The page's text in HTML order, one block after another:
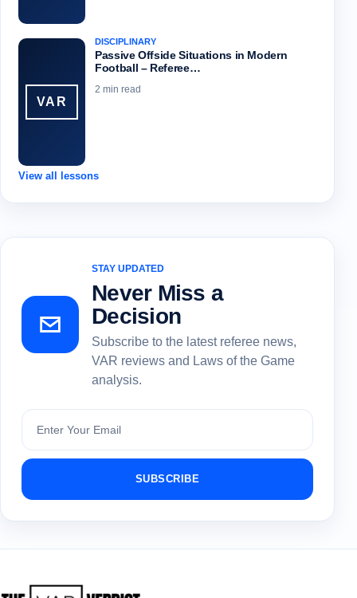
VAR
DISCIPLINARY
Passive Offside Situations in Modern
Football – Referee…
2 min read
View all lessons
STAY UPDATED
Never Miss a
Decision
Subscribe to the latest referee news,
VAR reviews and Laws of the Game
analysis.
Subscribe
SUBSCRIBE